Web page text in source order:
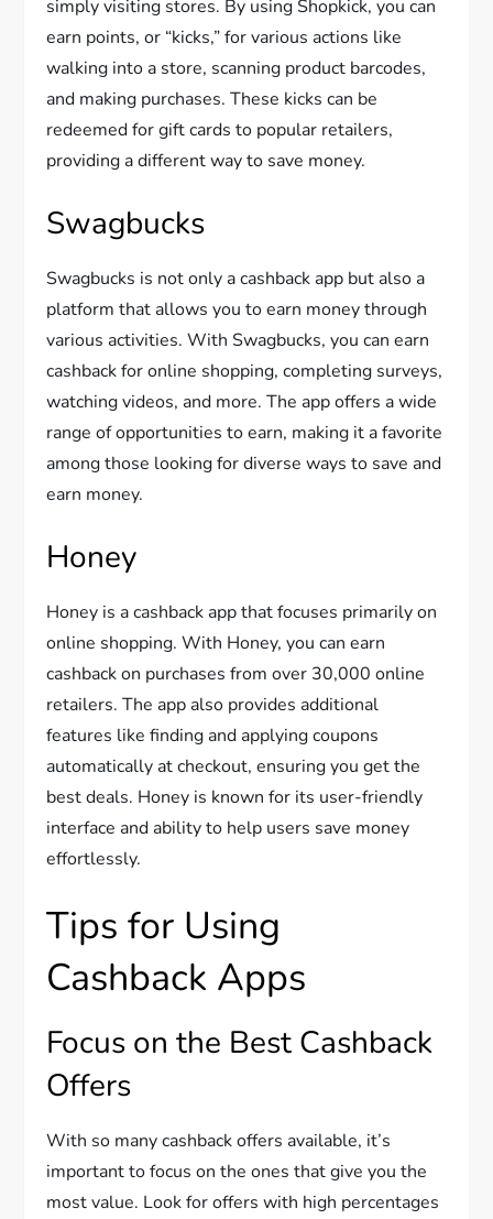
simply visiting stores. By using Shopkick, you can
earn points, or “kicks,” for various actions like
walking into a store, scanning product barcodes,
and making purchases. These kicks can be
redeemed for gift cards to popular retailers,
providing a different way to save money.
Swagbucks
Swagbucks is not only a cashback app but also a
platform that allows you to earn money through
various activities. With Swagbucks, you can earn
cashback for online shopping, completing surveys,
watching videos, and more. The app offers a wide
range of opportunities to earn, making it a favorite
among those looking for diverse ways to save and
earn money.
Honey
Honey is a cashback app that focuses primarily on
online shopping. With Honey, you can earn
cashback on purchases from over 30,000 online
retailers. The app also provides additional
features like finding and applying coupons
automatically at checkout, ensuring you get the
best deals. Honey is known for its user-friendly
interface and ability to help users save money
effortlessly.
Tips for Using
Cashback Apps
Focus on the Best Cashback
Offers
With so many cashback offers available, it’s
important to focus on the ones that give you the
most value. Look for offers with high percentages